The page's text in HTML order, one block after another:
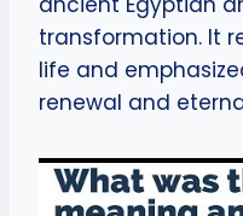
transformation. It
life and
renewal and